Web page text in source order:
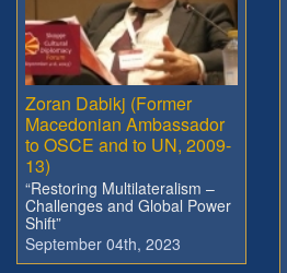
Zoran Dabikj (Former
Macedonian Ambassador
to OSCE and to UN, 2009-
13)
“Restoring Multilateralism –
Challenges and Global Power
Shift”
September 04th, 2023